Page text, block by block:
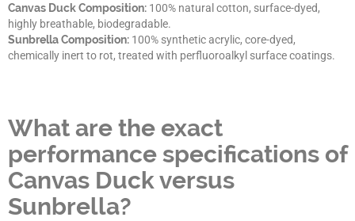
Canvas Duck Composition: 100% natural cotton, surface-dyed,
highly breathable, biodegradable.
Sunbrella Composition: 100% synthetic acrylic, core-dyed,
chemically inert to rot, treated with perfluoroalkyl surface coatings.
What are the exact
performance specifications of
Canvas Duck versus
Sunbrella?